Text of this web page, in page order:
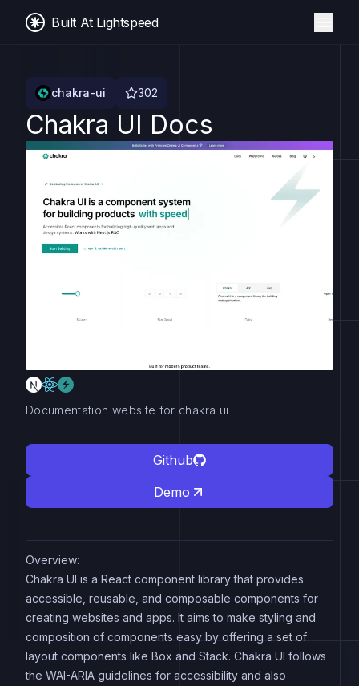
Built At Lightspeed
chakra-ui 302
Chakra UI Docs
Documentation website for chakra ui
Github
Demo
Overview:
Chakra UI is a React component library that provides
accessible, reusable, and composable components for
creating websites and apps. It aims to make styling and
composition of components easy by offering a set of
layout components like Box and Stack. Chakra UI follows
the WAI-ARIA guidelines for accessibility and also